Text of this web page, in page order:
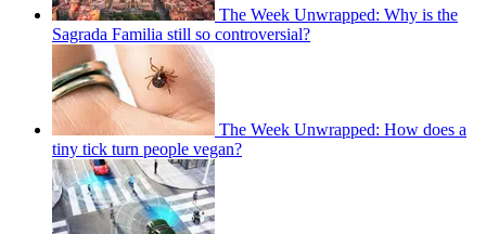
The Week Unwrapped: Why is the
Sagrada Familia still so controversial?
The Week Unwrapped: How does a
tiny tick turn people vegan?